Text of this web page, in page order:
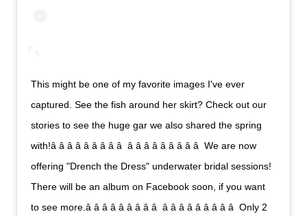
This might be one of my favorite images I've ever
captured. See the fish around her skirt? Check out our
stories to see the huge gar we also shared the spring
with!â â â â â â â â â  â â â â â â â â â  We are now
offering "Drench the Dress" underwater bridal sessions!
There will be an album on Facebook soon, if you want
to see more.â â â â â â â â â  â â â â â â â â â  Only 2